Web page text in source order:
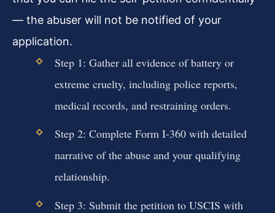
— the abuser will not be notified of your
application.
Step 1: Gather all evidence of battery or
extreme cruelty, including police reports,
medical records, and restraining orders.
Step 2: Complete Form I-360 with detailed
narrative of the abuse and your qualifying
relationship.
Step 3: Submit the petition to USCIS with